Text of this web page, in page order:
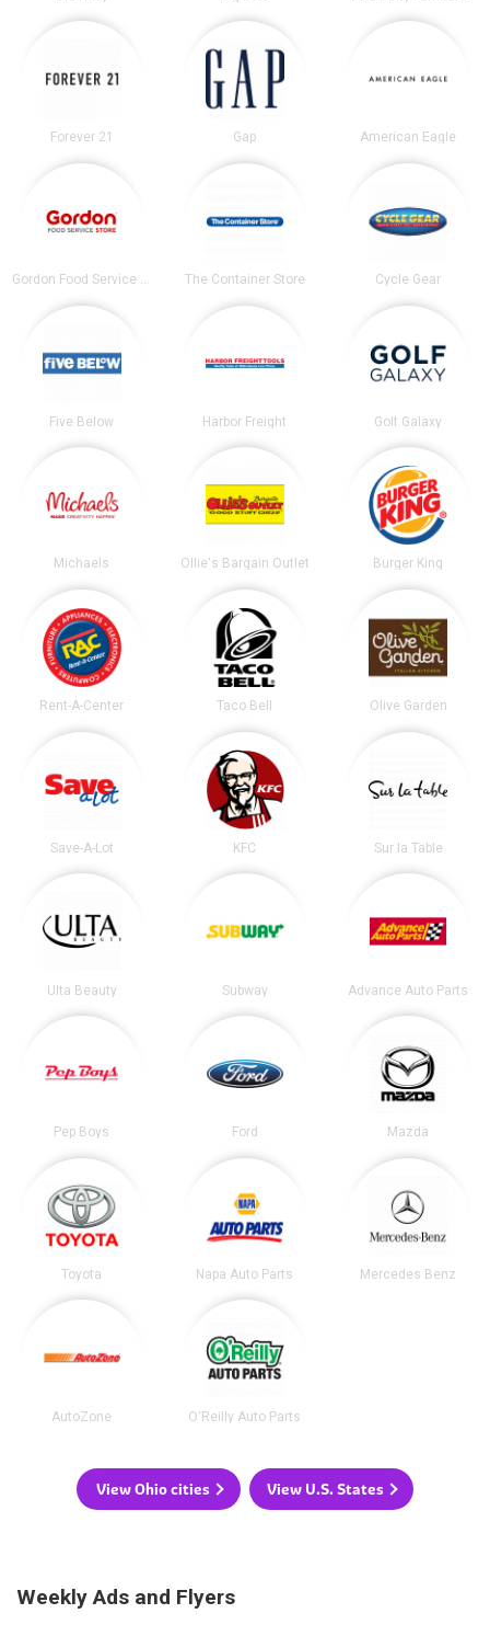
Forever 21 Gap American Eagle
Gordon Food Service Store The Container Store Cycle Gear
Five Below Harbor Freight Golf Galaxy
Michaels Ollie's Bargain Outlet Burger King
Rent-A-Center Taco Bell Olive Garden
Save-A-Lot KFC Sur la Table
Ulta Beauty Subway Advance Auto Parts
Pep Boys Ford Mazda
Toyota Napa Auto Parts Mercedes Benz
AutoZone O'Reilly Auto Parts
View Ohio cities View U.S. States
Weekly Ads and Flyers